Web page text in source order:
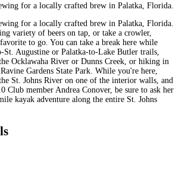
for a locally crafted brew in Palatka, Florida.
for a locally crafted brew in Palatka, Florida.
variety of beers on tap, or take a crowler,
to go. You can take a break here while
St. Augustine or Palatka-to-Lake Butler trails,
Ocklawaha River or Dunns Creek, or hiking in
Gardens State Park. While you're here,
St. Johns River on one of the interior walls, and
Club member Andrea Conover, be sure to ask her
kayak adventure along the entire St. Johns